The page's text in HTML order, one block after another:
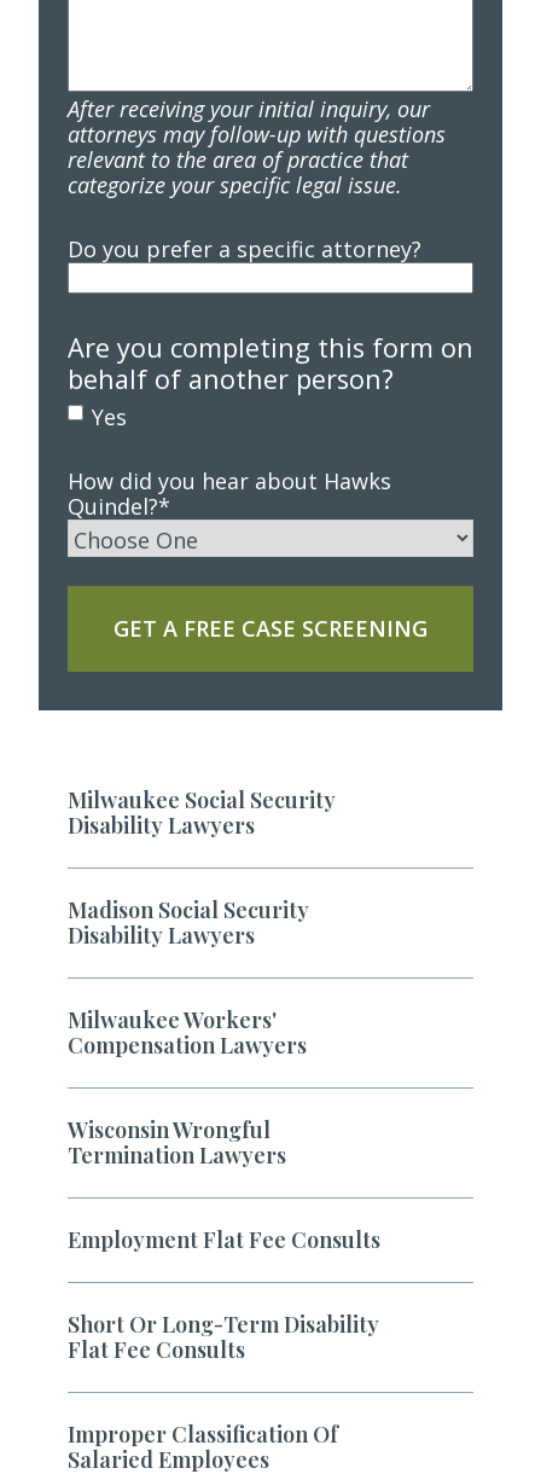
After receiving your initial inquiry, our
attorneys may follow-up with questions
relevant to the area of practice that
categorize your specific legal issue.
Do you prefer a specific attorney?
Are you completing this form on
behalf of another person?
Yes
How did you hear about Hawks
Quindel?*
GET A FREE CASE SCREENING
Milwaukee Social Security
Disability Lawyers
Madison Social Security
Disability Lawyers
Milwaukee Workers'
Compensation Lawyers
Wisconsin Wrongful
Termination Lawyers
Employment Flat Fee Consults
Short Or Long-Term Disability
Flat Fee Consults
Improper Classification Of
Salaried Employees